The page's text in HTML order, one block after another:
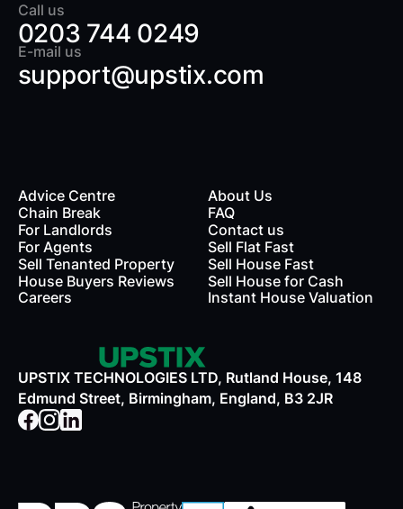
Call us
0203 744 0249
E-mail us
support@upstix.com
Advice Centre
Chain Break
For Landlords
For Agents
Sell Tenanted Property
House Buyers Reviews
Careers
About Us
FAQ
Contact us
Sell Flat Fast
Sell House Fast
Sell House for Cash
Instant House Valuation
UPSTIX TECHNOLOGIES LTD, Rutland House, 148
Edmund Street, Birmingham, England, B3 2JR